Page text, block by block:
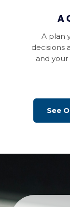
A
A plan
decisions
and
See